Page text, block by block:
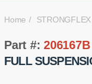
Home STRONGFLEX
Part #:206167B
FULL